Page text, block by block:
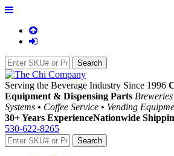
Serving the Beverage Industry Since 1996
Equipment & Dispensing Parts
Systems • Coffee Service • Vending
30+ Years ExperienceNationwide
530-622-8265